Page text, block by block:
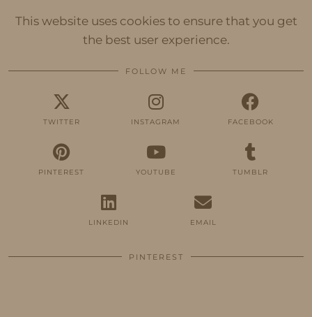
This website uses cookies to ensure that you get
the best user experience.
FOLLOW ME
TWITTER INSTAGRAM FACEBOOK
PINTEREST YOUTUBE TUMBLR
LINKEDIN EMAIL
PINTEREST